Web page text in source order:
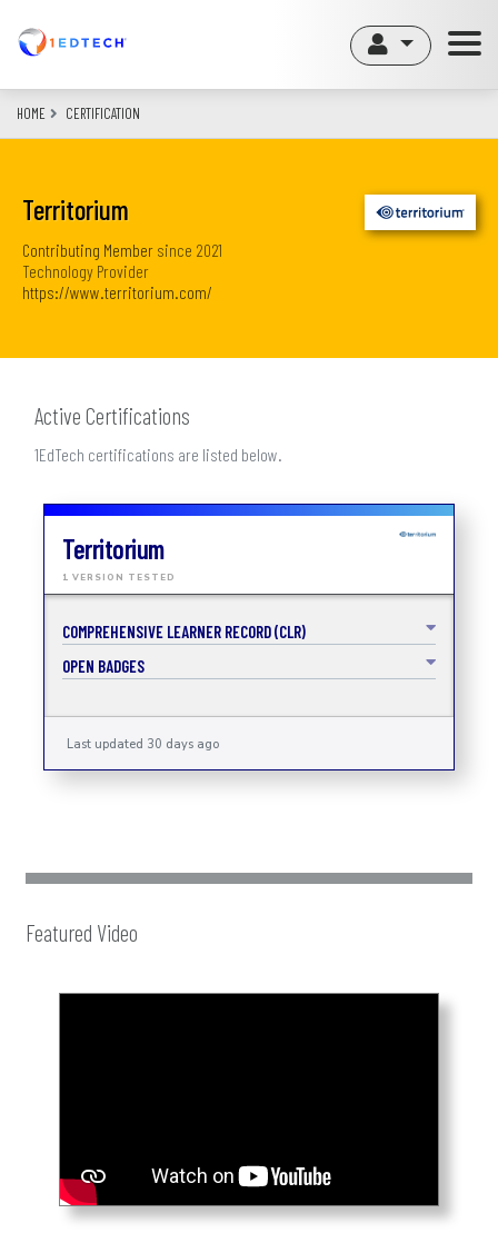
content
HOME CERTIFICATION
Territorium
Contributing Member since 2021
Technology Provider
https://www.territorium.com/
Active Certifications
1EdTech certifications are listed below.
Territorium
1 VERSION TESTED
COMPREHENSIVE LEARNER RECORD (CLR)
OPEN BADGES
Last updated 30 days ago
Featured Video